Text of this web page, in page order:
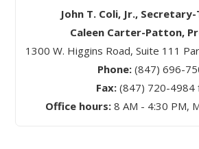
John T. Coli, Jr.,
Caleen Carter-Patton,
1300 W. Higgins Road, Suite 111
Phone: (847) 696-
Fax: (847) 720-4984
Office hours:8 AM - 4:30 PM,